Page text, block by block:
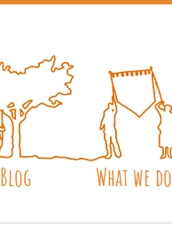
Blog What we do